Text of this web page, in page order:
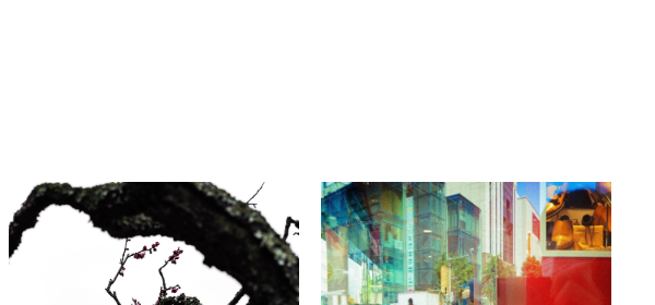
Yuki Hamanaka
Aesthetic Sense of The
Mai Ito
Alien?
The Rein Hotel